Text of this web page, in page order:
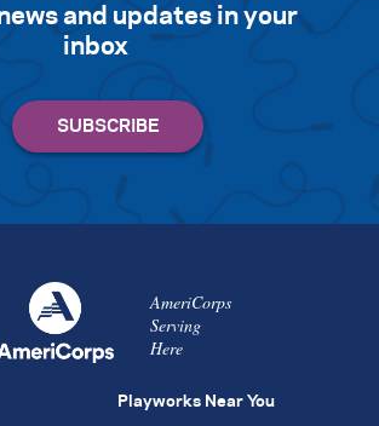
and updates in your
inbox
AmeriCorps
Serving
Here
Playworks Near You